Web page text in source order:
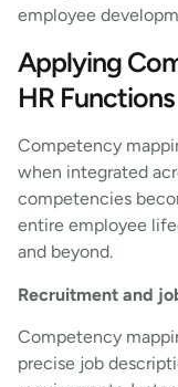
employee
Applying
HR Functions
Competency
when integrated
competencies
entire employee
and beyond.
Recruitment and
Competency
precise job